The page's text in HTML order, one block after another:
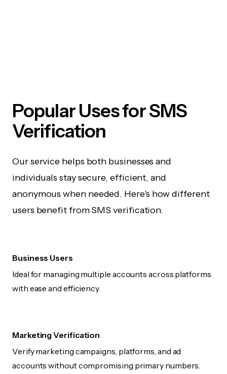
Popular Uses for SMS
Verification
Our service helps both businesses and
individuals stay secure, efficient, and
anonymous when needed. Here's how different
users benefit from SMS verification.
Business Users
Ideal for managing multiple accounts across platforms
with ease and efficiency.
Marketing Verification
Verify marketing campaigns, platforms, and ad
accounts without compromising primary numbers.